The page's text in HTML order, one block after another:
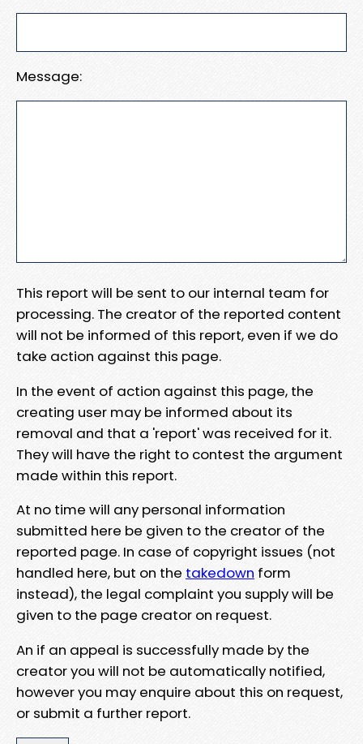
Message:
This report will be sent to our internal team for
processing. The creator of the reported content
will not be informed of this report, even if we do
take action against this page.
In the event of action against this page, the
creating user may be informed about its
removal and that a 'report' was received for it.
They will have the right to contest the argument
made within this report.
At no time will any personal information
submitted here be given to the creator of the
reported page. In case of copyright issues (not
handled here, but on the takedown form
instead), the legal complaint you supply will be
given to the page creator on request.
An if an appeal is successfully made by the
creator you will not be automatically notified,
however you may enquire about this on request,
or submit a further report.